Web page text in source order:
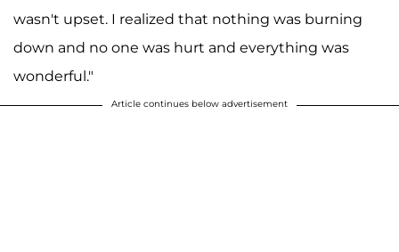
wasn't upset. I realized that nothing was burning
down and no one was hurt and everything was
wonderful."
Article continues below advertisement